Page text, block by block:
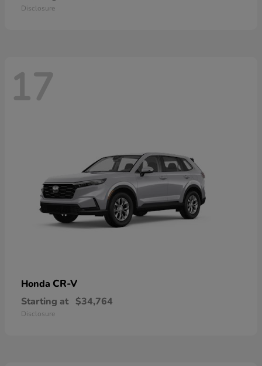
Disclosure
17
Honda CR-V
Starting at $34,764
Disclosure